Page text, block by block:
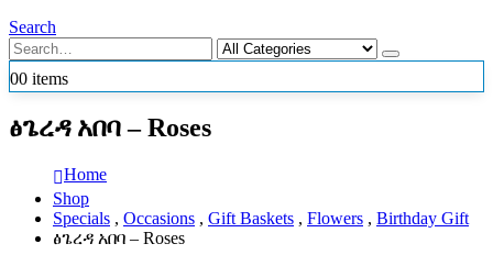
Search
00 items
ፅጌረዳ አበባ – Roses
Home
Shop
Specials , Occasions , Gift Baskets , Flowers , Birthday Gift
ፅጌረዳ አበባ – Roses